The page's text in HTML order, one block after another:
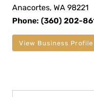
Anacortes, WA 98221
Phone: (360) 202-
View Business Profile